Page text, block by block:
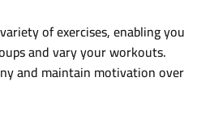
of exercises, enabling you
and vary your workouts.
and maintain motivation over